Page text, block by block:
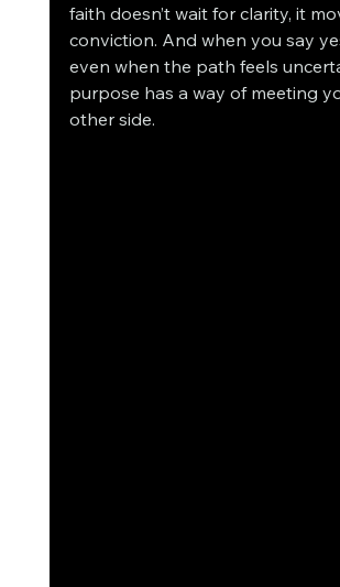
faith doesn’t wait for clarity, it
conviction. And when you say
even when the path feels
purpose has a way of meeting
other side.